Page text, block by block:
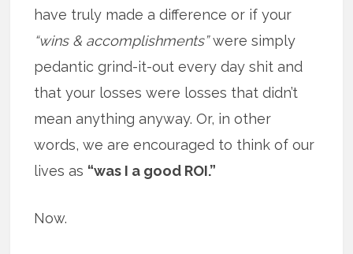
have truly made a difference or if your
“wins & accomplishments”were simply
pedantic grind-it-out every day shit and
that your losses were losses that didn’t
mean anything anyway. Or, in other
words, we are encouraged to think of our
lives as “was I a good ROI.”
Now.